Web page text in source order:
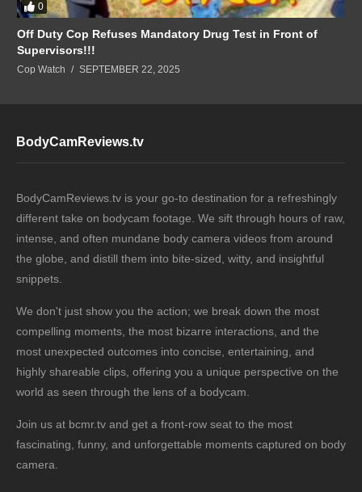
0
Off Duty Cop Refuses Mandatory Drug Test in Front of
Supervisors!!!
Cop Watch SEPTEMBER 22, 2025
BodyCamReviews.tv
BodyCamReviews.tv is your go-to destination for a refreshingly
different take on bodycam footage. We sift through hours of raw,
intense, and often mundane body camera videos from around
the globe, and distill them into bite-sized, witty, and insightful
snippets.
We don't just show you the action; we break down the most
compelling moments, the most bizarre interactions, and the
most unexpected outcomes into concise, entertaining, and
highly shareable clips, offering you a unique perspective on the
world as seen through the lens of a bodycam.
Join us at bcmr.tv and get a front-row seat to the most
fascinating, funny, and unforgettable moments captured on body
camera.